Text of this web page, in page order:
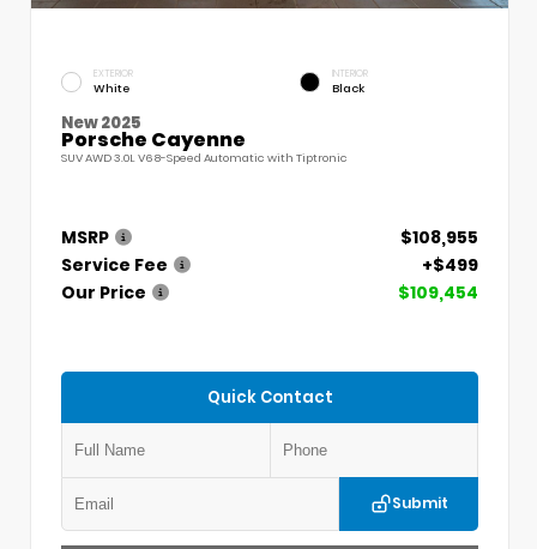
EXTERIOR
White
INTERIOR
Black
New 2025
Porsche Cayenne
SUV AWD 3.0L V6 8-Speed Automatic with Tiptronic
MSRP
$108,955
Service Fee
+$499
Our Price
$109,454
Quick Contact
Submit